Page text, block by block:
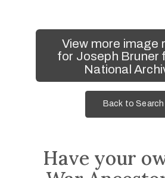
View more image
for Joseph Bruner
National
Back to Search
Have your